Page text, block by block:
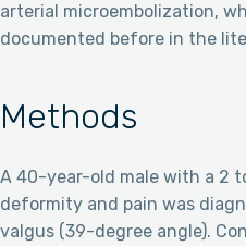
arterial microembolization,
documented before in the
Methods
A 40-year-old male with a 2
deformity and pain was
valgus (39-degree angle).